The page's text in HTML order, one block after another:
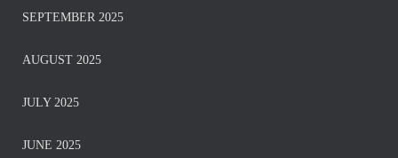
SEPTEMBER 2025
AUGUST 2025
JULY 2025
JUNE 2025